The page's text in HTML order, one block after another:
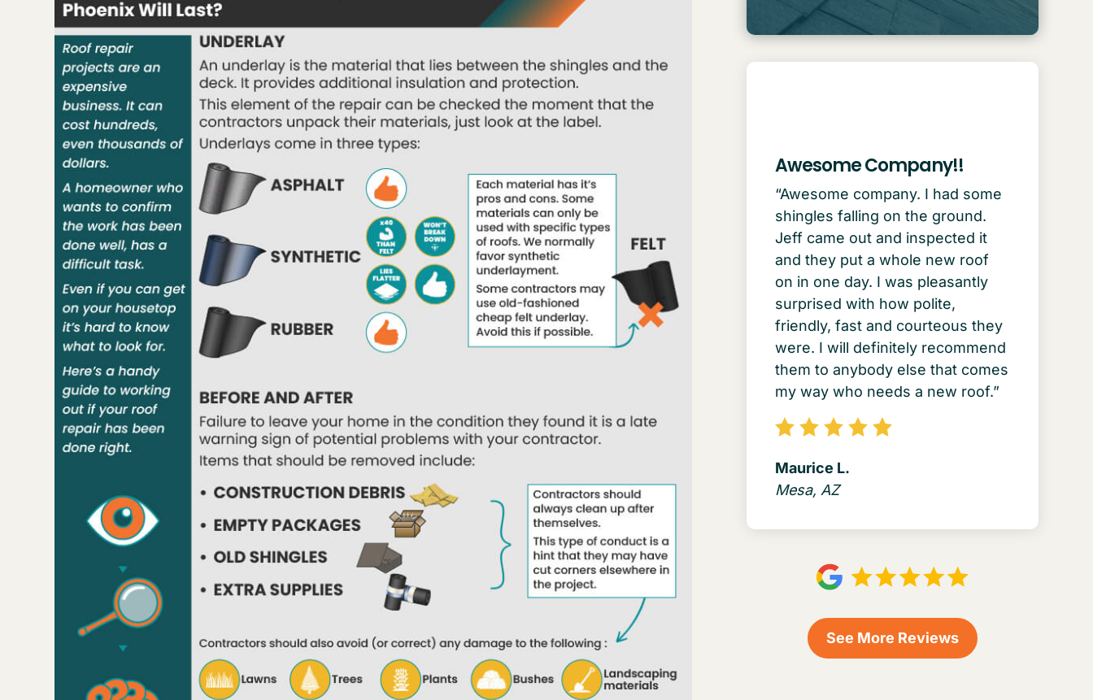
Awesome Company!!
“Awesome company. I had some
shingles falling on the ground.
Jeff came out and inspected it
and they put a whole new roof
on in one day. I was pleasantly
surprised with how polite,
friendly, fast and courteous they
were. I will definitely recommend
them to anybody else that comes
my way who needs a new roof.”
Maurice L.
Mesa, AZ
See More Reviews